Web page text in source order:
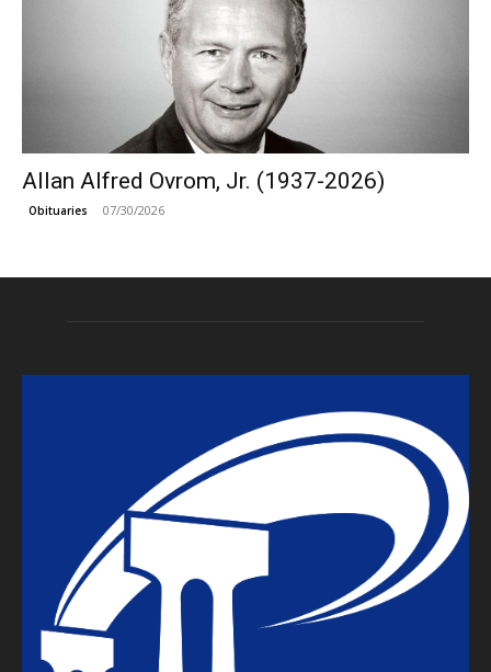
Allan Alfred Ovrom, Jr. (1937-2026)
Obituaries 07/30/2026